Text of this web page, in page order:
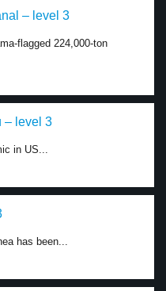
– level 3
flagged 224,000-ton
– level 3
in US...
has been...